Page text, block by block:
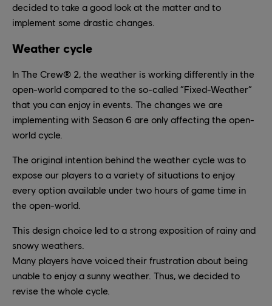
decided to take a good look at the matter and to
implement some drastic changes.
Weather cycle
In The Crew® 2, the weather is working differently in the
open-world compared to the so-called “Fixed-Weather”
that you can enjoy in events. The changes we are
implementing with Season 6 are only affecting the open-
world cycle.
The original intention behind the weather cycle was to
expose our players to a variety of situations to enjoy
every option available under two hours of game time in
the open-world.
This design choice led to a strong exposition of rainy and
snowy weathers.
Many players have voiced their frustration about being
unable to enjoy a sunny weather. Thus, we decided to
revise the whole cycle.